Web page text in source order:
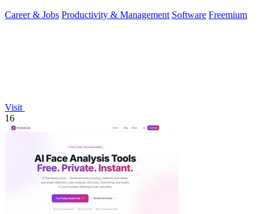
Career & Jobs Productivity & Management Software Freemium
Visit
16